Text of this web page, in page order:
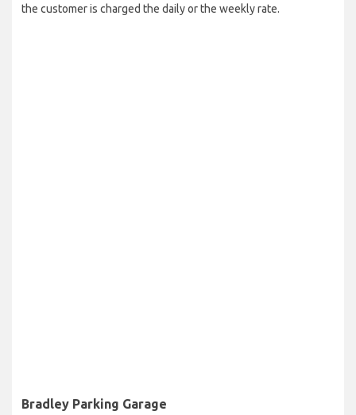
the customer is charged the daily or the weekly rate.
Bradley Parking Garage